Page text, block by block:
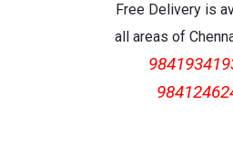
Free Delivery is
all areas of